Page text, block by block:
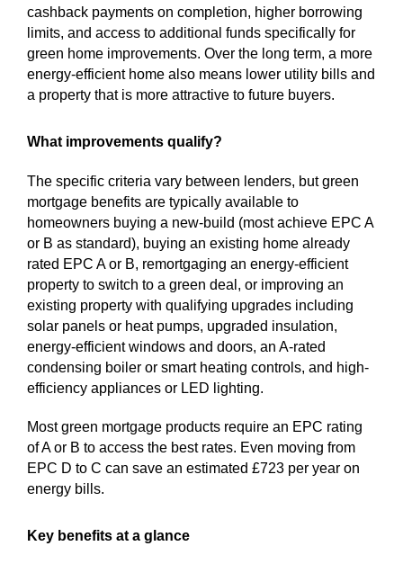
cashback payments on completion, higher borrowing
limits, and access to additional funds specifically for
green home improvements. Over the long term, a more
energy-efficient home also means lower utility bills and
a property that is more attractive to future buyers.
What improvements qualify?
The specific criteria vary between lenders, but green
mortgage benefits are typically available to
homeowners buying a new-build (most achieve EPC A
or B as standard), buying an existing home already
rated EPC A or B, remortgaging an energy-efficient
property to switch to a green deal, or improving an
existing property with qualifying upgrades including
solar panels or heat pumps, upgraded insulation,
energy-efficient windows and doors, an A-rated
condensing boiler or smart heating controls, and high-
efficiency appliances or LED lighting.
Most green mortgage products require an EPC rating
of A or B to access the best rates. Even moving from
EPC D to C can save an estimated £723 per year on
energy bills.
Key benefits at a glance